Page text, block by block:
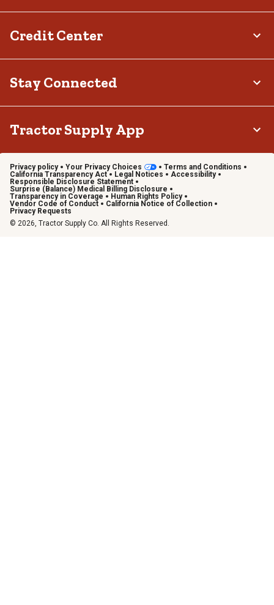
Credit Center
Stay Connected
Tractor Supply App
Privacy policy Your Privacy Choices
Terms and Conditions
California Transparency Act
Legal Notices
Accessibility
Responsible Disclosure Statement
Surprise (Balance) Medical Billing Disclosure
Transparency in Coverage
Human Rights Policy
Vendor Code of Conduct
California Notice of Collection
Privacy Requests
© 2026, Tractor Supply Co. All Rights Reserved.